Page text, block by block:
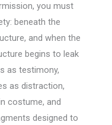
you must
beneath the
and when the
begins to leak
as testimony,
as distraction,
costume, and
designed to